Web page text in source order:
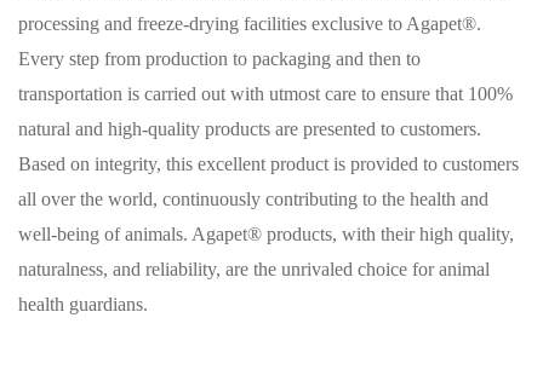
processing and freeze-drying facilities exclusive to Agapet®.
Every step from production to packaging and then to
transportation is carried out with utmost care to ensure that 100%
natural and high-quality products are presented to customers.
Based on integrity, this excellent product is provided to customers
all over the world, continuously contributing to the health and
well-being of animals. Agapet® products, with their high quality,
naturalness, and reliability, are the unrivaled choice for animal
health guardians.